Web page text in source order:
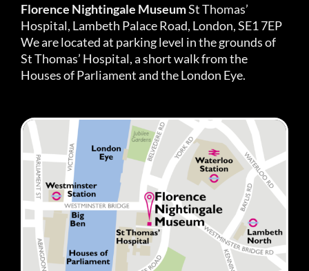
Florence Nightingale MuseumSt Thomas’
Hospital, Lambeth Palace Road, London, SE1 7EP
We are located at parking level in the grounds of
St Thomas’ Hospital, a short walk from the
Houses of Parliament and the London Eye.